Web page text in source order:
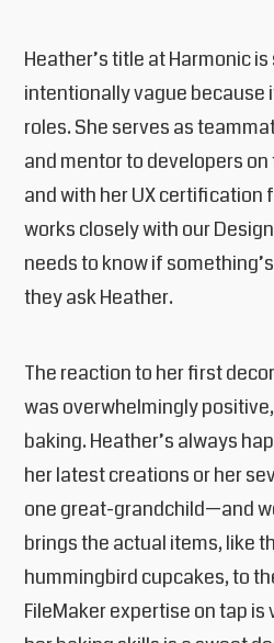
Heather’s title at Harmonic
intentionally vague because
roles. She serves as
and mentor to developers on
and with her UX certification
works closely with our
needs to know if
they ask Heather.
The reaction to her first
was overwhelmingly
baking. Heather’s always
her latest creations or her
one great-grandchild—and
brings the actual items, like
hummingbird cupcakes, to
FileMaker expertise on tap